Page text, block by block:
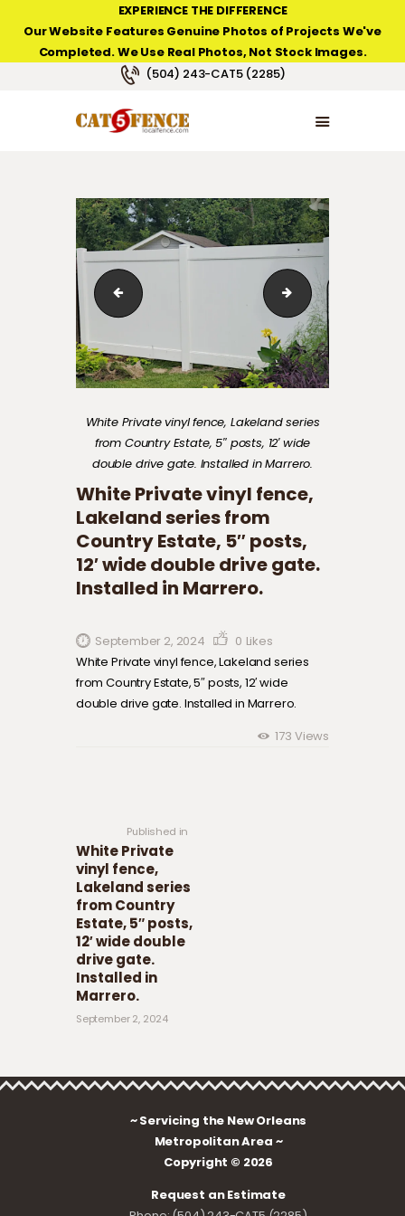
EXPERIENCE THE DIFFERENCE
Our Website Features Genuine Photos of Projects We've
Completed. We Use Real Photos, Not Stock Images.
(504) 243-CAT5 (2285)
NEW ORLEANS FENCE COMPANY
HOME
PRODUCT TYPES
White Private vinyl fence, Lakeland series from
White Private
White Private vinyl fence, Lakeland series
from Country Estate, 5″ posts, 12′ wide
double drive gate. Installed in Marrero.
White Private vinyl fence,
Lakeland series from
Country Estate, 5″ posts,
12′ wide double drive gate.
Installed in Marrero.
September 2, 2024 0 Likes
White Private vinyl fence, Lakeland series
from Country Estate, 5″ posts, 12′ wide
double drive gate. Installed in Marrero.
173 Views
Published in
White Private
vinyl fence,
Lakeland series
from Country
Estate, 5″ posts,
12′ wide double
drive gate.
Installed in
Marrero.
September 2, 2024
~ Servicing the New Orleans
Metropolitan Area ~
Copyright © 2026
Request an Estimate